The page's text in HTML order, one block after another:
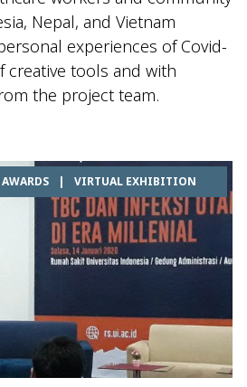
Nepal, and Vietnam
experiences of Covid-
creative tools and with
the project team.
AWARDS | VIRTUAL EXHIBITION